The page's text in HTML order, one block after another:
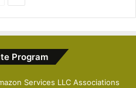
p
a
Program
Services LLC Associations